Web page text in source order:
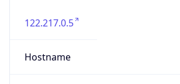
122.217.0.5
Hostname